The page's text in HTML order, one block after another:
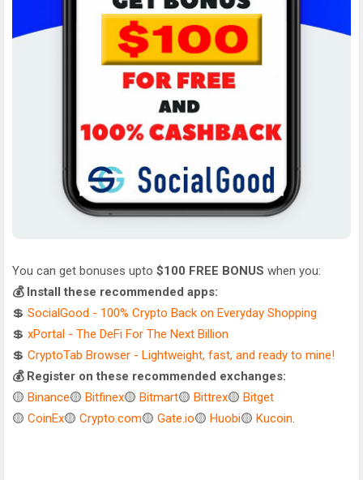
You can get bonuses upto $100 FREE BONUS when you:
💰 Install these recommended apps:
💲 SocialGood - 100% Crypto Back on Everyday Shopping
💲 xPortal - The DeFi For The Next Billion
💲 CryptoTab Browser - Lightweight, fast, and ready to mine!
💰 Register on these recommended exchanges:
🟡 Binance🟡 Bitfinex🟡 Bitmart🟡 Bittrex🟡 Bitget
🟡 CoinEx🟡 Crypto.com🟡 Gate.io🟡 Huobi🟡 Kucoin.